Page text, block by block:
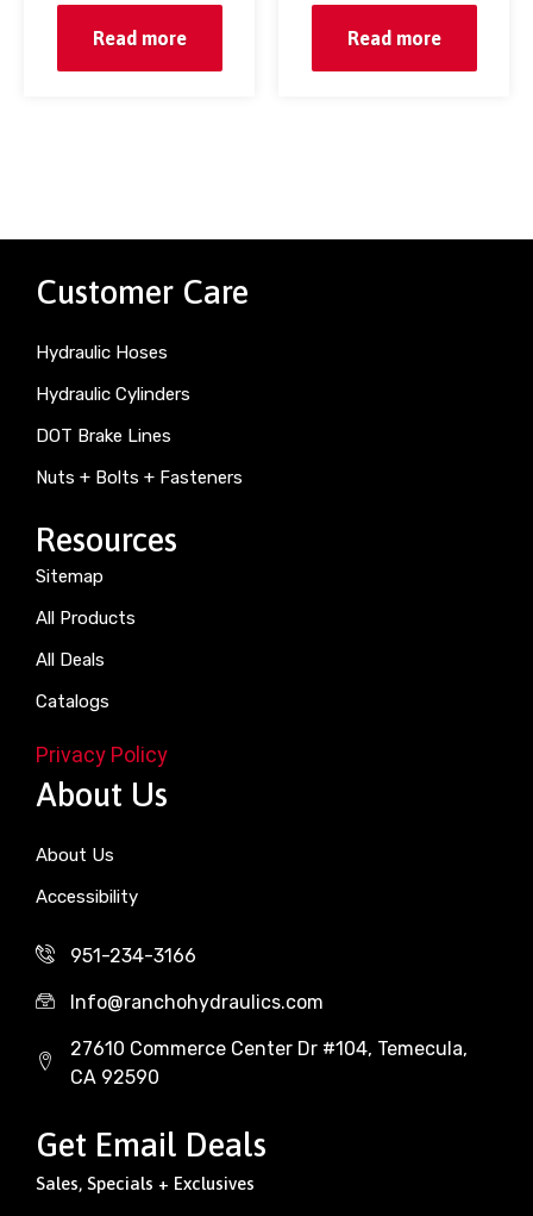
Read more Read more
Customer Care
Hydraulic Hoses
Hydraulic Cylinders
DOT Brake Lines
Nuts + Bolts + Fasteners
Resources
Sitemap
All Products
All Deals
Catalogs
Privacy Policy
About Us
About Us
Accessibility
951-234-3166
Info@ranchohydraulics.com
27610 Commerce Center Dr #104, Temecula,
CA 92590
Get Email Deals
Sales, Specials + Exclusives